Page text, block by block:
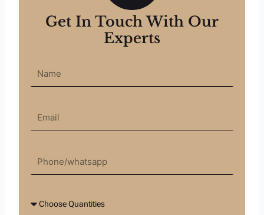
Get In Touch With Our
Experts